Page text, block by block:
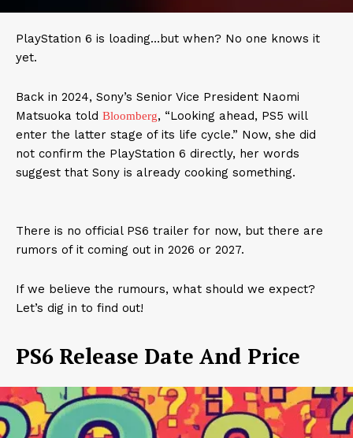
PlayStation 6 is loading…but when? No one knows it
yet.
Back in 2024, Sony’s Senior Vice President Naomi
Matsuoka told Bloomberg, “Looking ahead, PS5 will
enter the latter stage of its life cycle.” Now, she did
not confirm the PlayStation 6 directly, her words
suggest that Sony is already cooking something.
There is no official PS6 trailer for now, but there are
rumors of it coming out in 2026 or 2027.
If we believe the rumours, what should we expect?
Let’s dig in to find out!
PS6 Release Date And Price